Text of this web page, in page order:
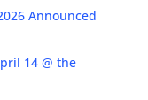
Announced
14 @ the